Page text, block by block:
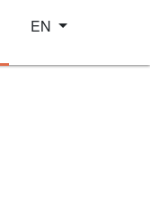
Select your language
EN